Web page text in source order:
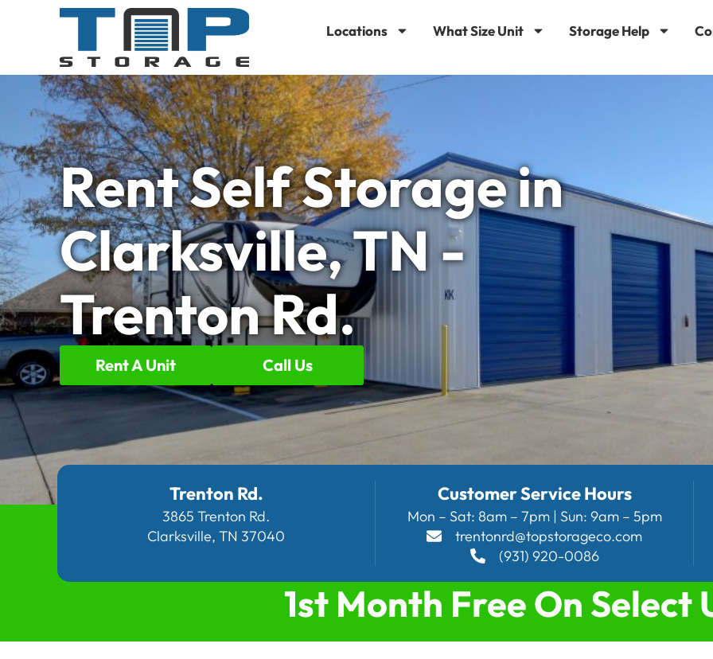
Locations What Size Unit Storage Help
Rent Self Storage in
Clarksville, TN -
Trenton Rd.
Rent A Unit Call Us
Trenton Rd.
3865 Trenton Rd.
Clarksville, TN 37040
Customer Service Hours
Mon – Sat: 8am – 7pm | Sun: 9am – 5pm
trentonrd@topstorageco.com
(931) 920-0086
1st Month Free On Select